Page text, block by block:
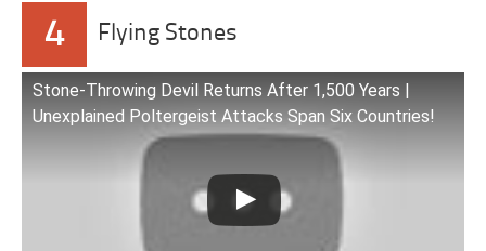
4 Flying Stones
Stone-Throwing Devil Returns After 1,500 Years |
Unexplained Poltergeist Attacks Span Six Countries!